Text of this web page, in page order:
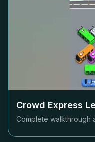
Crowd Express
Complete walkthrough